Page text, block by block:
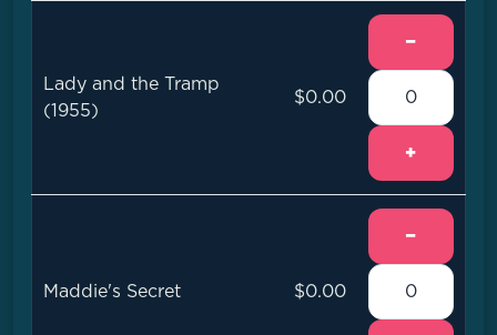
Lady and the Tramp
(1955)
$0.00
−
+
Maddie's Secret $0.00
−